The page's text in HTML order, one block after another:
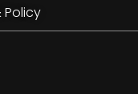
Policy